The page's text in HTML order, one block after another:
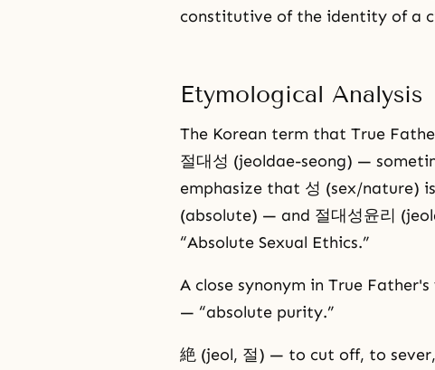
constitutive of the identity of a
Etymological Analysis
The Korean term that True
절대성 (jeoldae-seong) —
emphasize that 성 (sex/nature)
(absolute) — and 절대성윤리
“Absolute Sexual Ethics.”
A close synonym in True
— “absolute purity.”
絶 (jeol, 절) — to cut off, to